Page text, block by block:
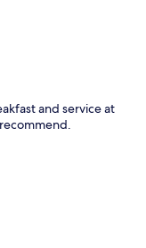
and service at